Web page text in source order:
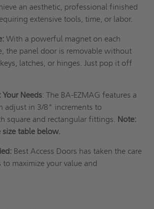
an aesthetic, professional finished
extensive tools, time, or labor.
With a powerful magnet on each
the panel door is removable without
latches, or hinges. Just pop it off
Needs: The BA-EZMAG features a
adjust in 3/8" increments to
square and rectangular fittings. Note:
size table below.
Best Access Doors has taken the care
maximize your value and